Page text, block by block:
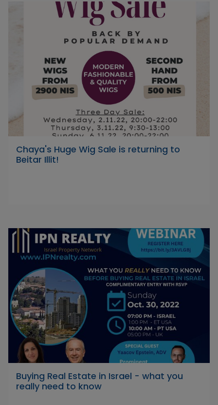
Chaya's Huge Wig Sale is returning to
Beitar Illit!
Buying Real Estate in Israel - what you
really need to know